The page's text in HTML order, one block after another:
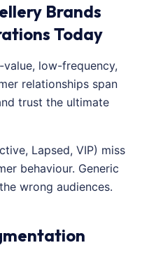
Brands
Today
low-frequency,
relationships span
trust the ultimate
Lapsed, VIP) miss
behaviour. Generic
wrong audiences.